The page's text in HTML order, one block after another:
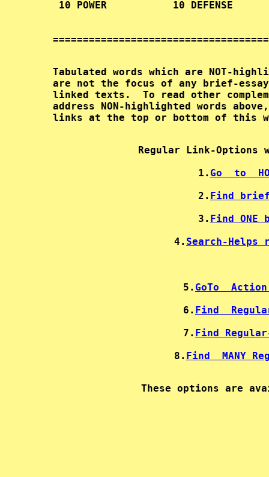
Tabulated words which are NOT-
are not the focus of any brief-
linked texts.  To read other
address NON-highlighted words
Regular Link-
1. Go  to
2. Find
3. Find ONE
4. Search-Helps
5. GoTo
6. Find
7. Find
8. Find  MANY
These options are